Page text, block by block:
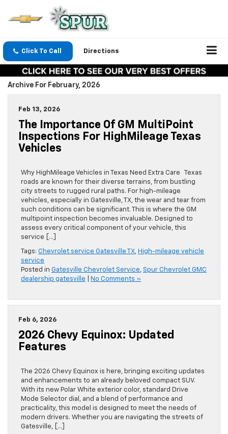
Click To Call Directions
Archive For February, 2026
Feb 13, 2026
The Importance Of GM MultiPoint
Inspections For HighMileage Texas
Vehicles
Why HighMileage Vehicles in Texas Need Extra Care Texas
roads are known for their diverse terrains, from bustling
city streets to rugged rural paths. For high-mileage
vehicles, especially in Gatesville, TX, the wear and tear from
such conditions can be significant. This is where the GM
multipoint inspection becomes invaluable. Designed to
assess every critical component of your vehicle, this
service […]
Tags: Chevrolet service Gatesville TX, High-mileage vehicle
service
Posted in Gatesville Chevrolet Service, Spur Chevrolet GMC
dealership gatesville
No Comments »
Feb 6, 2026
2026 Chevy Equinox: Updated
Features
The 2026 Chevy Equinox is here, bringing exciting updates
and enhancements to an already beloved compact SUV.
With its new Polar White exterior color, standard Drive
Mode Selector dial, and a blend of performance and
practicality, this model is designed to meet the needs of
modern drivers. Whether you are navigating the streets of
Gatesville, […]